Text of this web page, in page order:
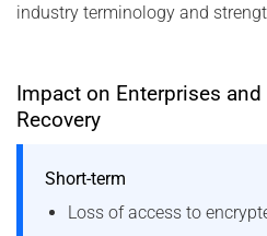
industry terminology and
Impact on Enterprises and
Recovery
Short-term
Loss of access to